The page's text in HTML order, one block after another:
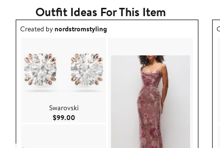
Outfit Ideas For This Item
Outfit idea created by nordstromstyling.
Created bynordstromstyling
Swarovski
$99.00Current Price $99.00